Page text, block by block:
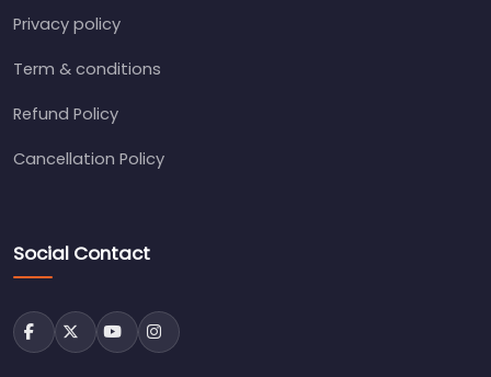
Privacy policy
Term & conditions
Refund Policy
Cancellation Policy
Social Contact